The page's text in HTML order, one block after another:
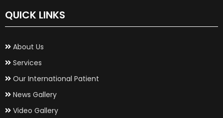
QUICK LINKS
About Us
Services
Our International Patient
News Gallery
Video Gallery